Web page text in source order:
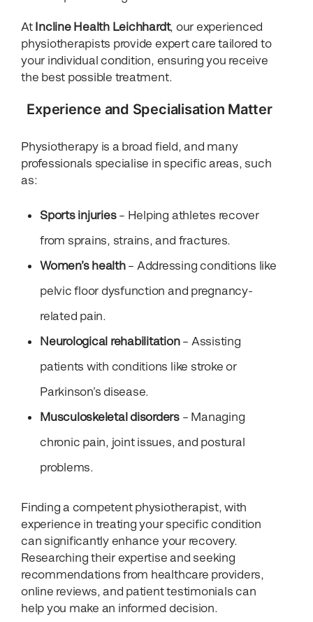
At Incline Health Leichhardt, our experienced
physiotherapists provide expert care tailored to
your individual condition, ensuring you receive
the best possible treatment.
Experience and Specialisation Matter
Physiotherapy is a broad field, and many
professionals specialise in specific areas, such
as:
Sports injuries– Helping athletes recover
from sprains, strains, and fractures.
Women’s health – Addressing conditions like
pelvic floor dysfunction and pregnancy-
related pain.
Neurological rehabilitation– Assisting
patients with conditions like stroke or
Parkinson’s disease.
Musculoskeletal disorders – Managing
chronic pain, joint issues, and postural
problems.
Finding a competent physiotherapist, with
experience in treating your specific condition
can significantly enhance your recovery.
Researching their expertise and seeking
recommendations from healthcare providers,
online reviews, and patient testimonials can
help you make an informed decision.